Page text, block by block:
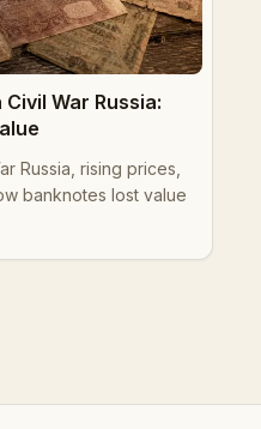
War Russia:
Russia, rising prices,
banknotes lost value